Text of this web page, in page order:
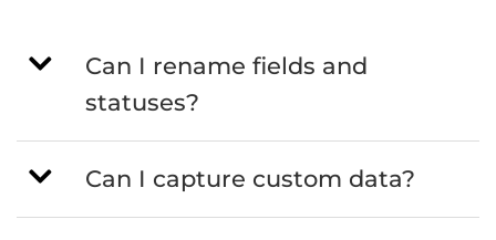
Can I rename fields and
statuses?
Can I capture custom data?